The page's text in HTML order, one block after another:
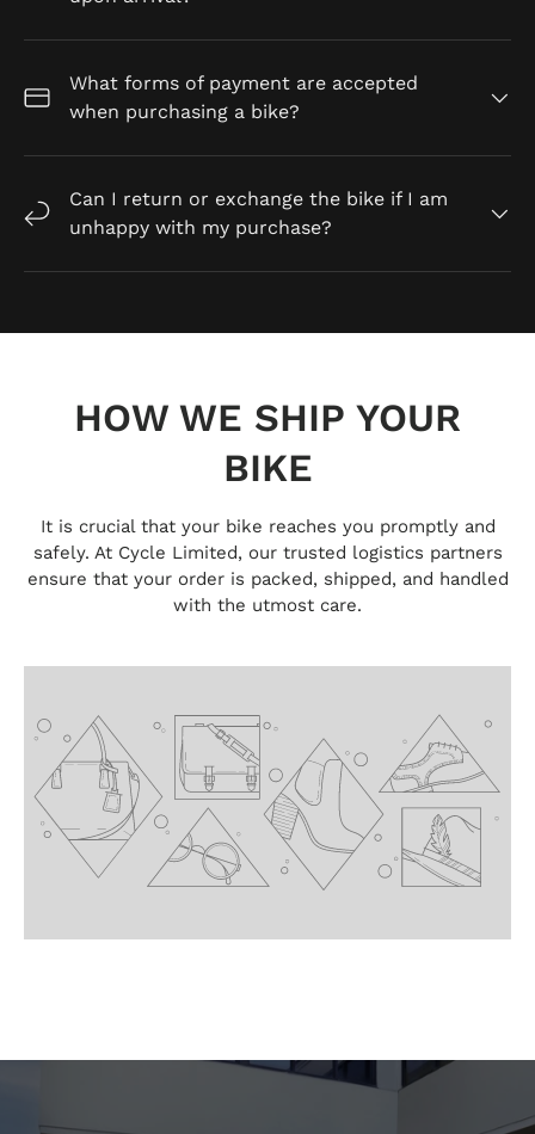
What forms of payment are accepted
when purchasing a bike?
Can I return or exchange the bike if I am
unhappy with my purchase?
HOW WE SHIP YOUR
BIKE
It is crucial that your bike reaches you promptly and
safely. At Cycle Limited, our trusted logistics partners
ensure that your order is packed, shipped, and handled
with the utmost care.